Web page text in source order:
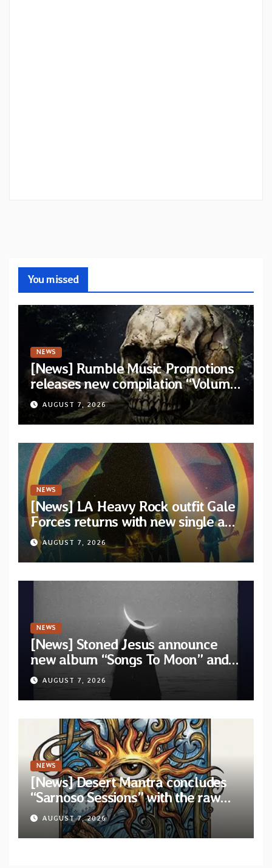
You missed
NEWS
[News] Rumble Music Promotions
releases new compilation “Volume
XVIII” featuring 13 International
artists
AUGUST 7, 2026
NEWS
[News] LA Heavy Rock outfit Gale
Forces returns with new single and
video “Diviner”
AUGUST 7, 2026
NEWS
[News] Stoned Jesus announce
new album “Songs To Moon” and
unveil first single & official video
“Velvet”
AUGUST 7, 2026
NEWS
[News] Desert Mantra concludes
“Sarnoso Sessions” with the raw
Psychedelic ritual of “Megante”
AUGUST 7, 2026